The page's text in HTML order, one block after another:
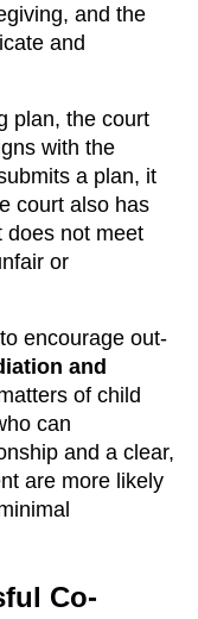
and the
and
plan, the court
with the
a plan, it
court also has
does not meet
or
encourage out-
and
of child
can
and a clear,
are more likely
Co-